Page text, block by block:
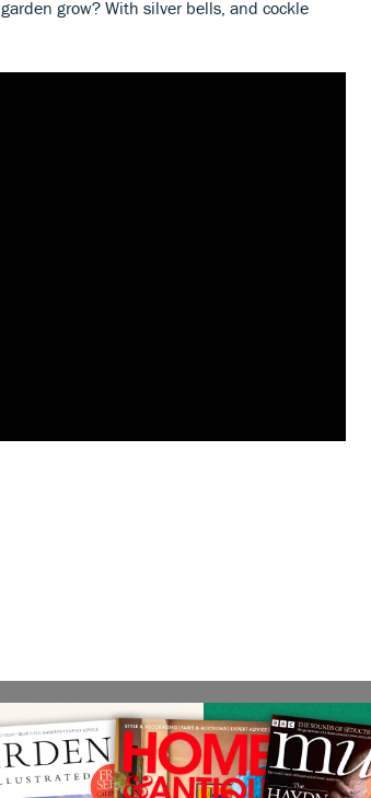
grow? With silver bells, and cockle